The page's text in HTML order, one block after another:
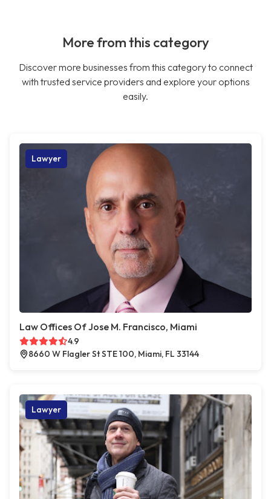
More from this category
Discover more businesses from this category to connect
with trusted service providers and explore your options
easily.
Lawyer
Law Offices Of Jose M. Francisco, Miami
4.9
8660 W Flagler St STE 100, Miami, FL 33144
Lawyer